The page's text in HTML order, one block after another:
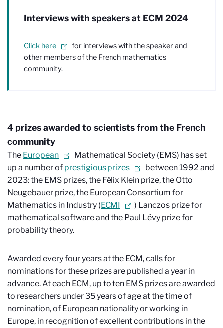
Interviews with speakers at ECM 2024
Click here
for interviews with the speaker and
other members of the French mathematics
community.
4 prizes awarded to scientists from the French
community
The European
Mathematical Society (EMS) has set
up a number of prestigious prizes
between 1992 and
2023: the EMS prizes, the Félix Klein prize, the Otto
Neugebauer prize, the European Consortium for
Mathematics in Industry (ECMI
) Lanczos prize for
mathematical software and the Paul Lévy prize for
probability theory.
Awarded every four years at the ECM, calls for
nominations for these prizes are published a year in
advance. At each ECM, up to ten EMS prizes are awarded
to researchers under 35 years of age at the time of
nomination, of European nationality or working in
Europe, in recognition of excellent contributions in the